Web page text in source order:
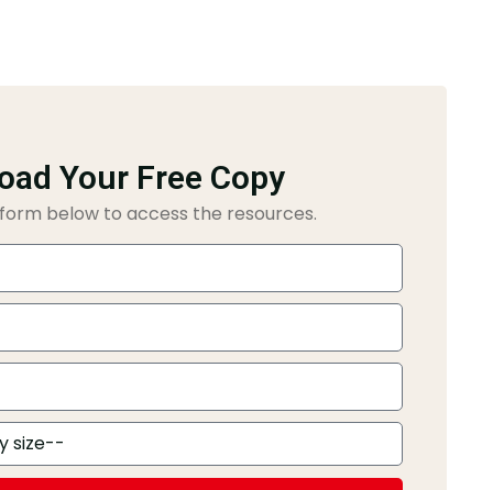
Your Free Copy
below to access the resources.